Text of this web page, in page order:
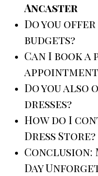
Ancaster
Do you
budgets?
Can I book
Do you also
dresses?
How do I
Dress Store?
Conclusion:
Day